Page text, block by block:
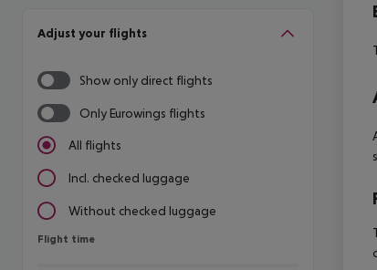
Adjust your flights
Show only direct flights
Only Eurowings flights
All flights
Incl. checked luggage
Without checked luggage
Flight time
Flight time